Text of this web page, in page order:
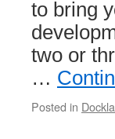
to bring
two or
…
Posted in